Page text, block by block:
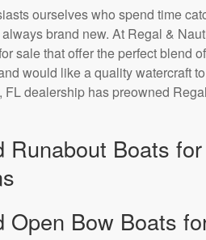
ourselves who spend time
always brand new. At Regal &
sale that offer the perfect blend
would like a quality watercraft
FL dealership has preowned
Runabout Boats
Open Bow Boats